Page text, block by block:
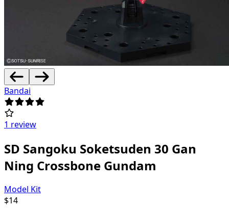
Bandai
1 review
SD Sangoku Soketsuden 30 Gan
Ning Crossbone Gundam
Model Kit
$14